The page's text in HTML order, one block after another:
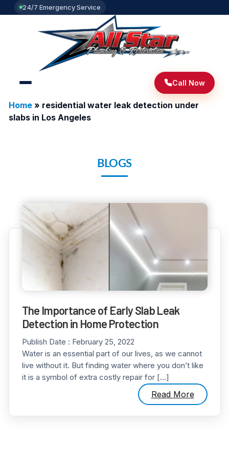
24/7 Emergency Service
Call Now
Home» residential water leak detection under
slabs in Los Angeles
BLOGS
The Importance of Early Slab Leak
Detection in Home Protection
Publish Date : February 25, 2022
Water is an essential part of our lives, as we cannot
live without it. But finding water where you don’t like
it is a symbol of extra costly repair for […]
Read More